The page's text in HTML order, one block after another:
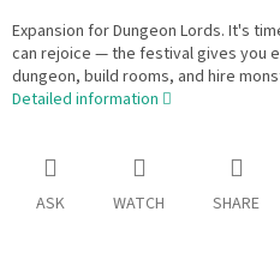
Expansion for Dungeon Lords. It's
can rejoice — the festival gives you
dungeon, build rooms, and hire
Detailed information
ASK WATCH SHARE